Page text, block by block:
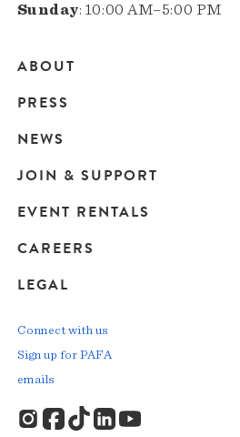
Sunday: 10:00 AM–5:00 PM
Main
navigation
ABOUT
PRESS
NEWS
JOIN & SUPPORT
EVENT RENTALS
CAREERS
LEGAL
Connect with us
Sign up for PAFA
emails